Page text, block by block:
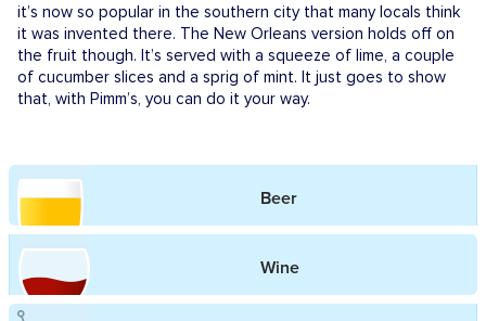
it’s now so popular in the southern city that many locals think
it was invented there. The New Orleans version holds off on
the fruit though. It’s served with a squeeze of lime, a couple
of cucumber slices and a sprig of mint. It just goes to show
that, with Pimm’s, you can do it your way.
Beer
Wine